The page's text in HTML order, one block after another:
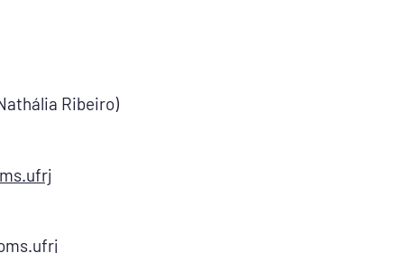
Ribeiro)